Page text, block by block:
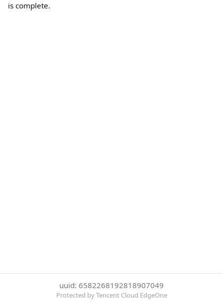
is complete.
uuid: 6582268192818907049
Protected by Tencent Cloud EdgeOne